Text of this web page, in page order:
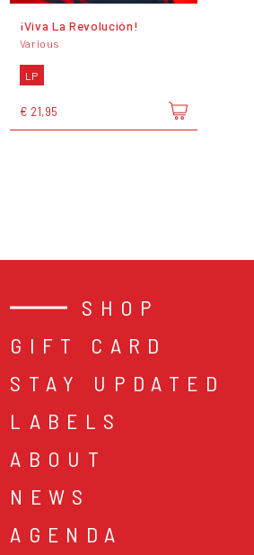
¡Viva La Revolución!
Various
LP
€ 21,95
SHOP
GIFT CARD
STAY UPDATED
LABELS
ABOUT
NEWS
AGENDA